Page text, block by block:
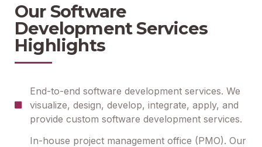
Our Software
Development Services
Highlights
End-to-end software development services. We
visualize, design, develop, integrate, apply, and
provide custom software development services.
In-house project management office (PMO). Our